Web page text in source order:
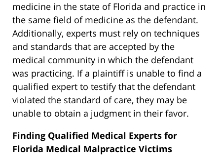
medicine in the state of Florida and practice in
the same field of medicine as the defendant.
Additionally, experts must rely on techniques
and standards that are accepted by the
medical community in which the defendant
was practicing. If a plaintiff is unable to find a
qualified expert to testify that the defendant
violated the standard of care, they may be
unable to obtain a judgment in their favor.
Finding Qualified Medical Experts for
Florida Medical Malpractice Victims